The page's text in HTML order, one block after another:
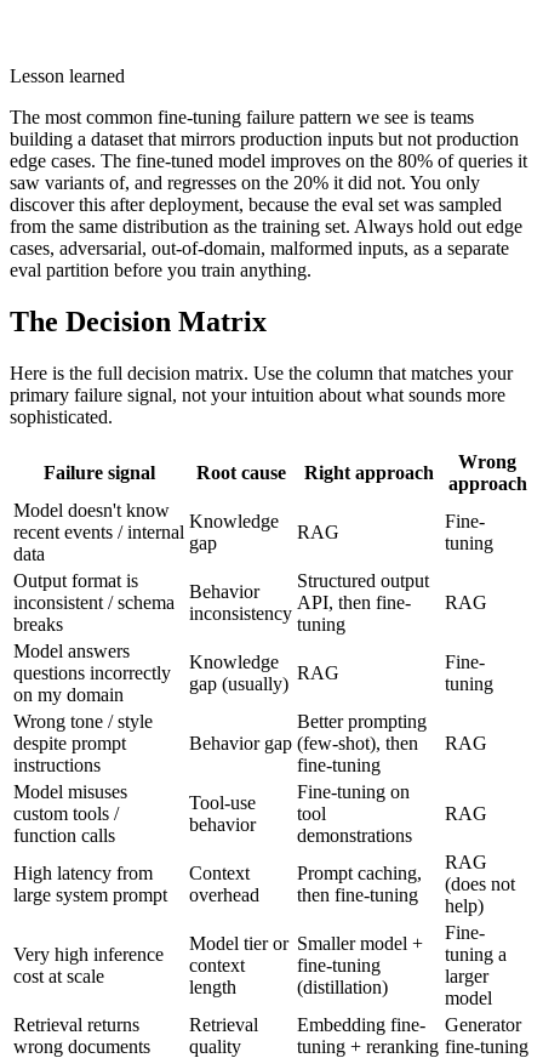
Lesson learned
The most common fine-tuning failure pattern we see is teams
building a dataset that mirrors production inputs but not production
edge cases. The fine-tuned model improves on the 80% of queries it
saw variants of, and regresses on the 20% it did not. You only
discover this after deployment, because the eval set was sampled
from the same distribution as the training set. Always hold out edge
cases, adversarial, out-of-domain, malformed inputs, as a separate
eval partition before you train anything.
The Decision Matrix
Here is the full decision matrix. Use the column that matches your
primary failure signal, not your intuition about what sounds more
sophisticated.
Failure signal Root cause Right approach
Wrong
approach
Model doesn't know
recent events / internal
data
Knowledge
gap
RAG
Fine-
tuning
Output format is
inconsistent / schema
breaks
Behavior
inconsistency
Structured output
API, then fine-
tuning
RAG
Model answers
questions incorrectly
on my domain
Knowledge
gap (usually)
RAG
Fine-
tuning
Wrong tone / style
despite prompt
instructions
Behavior gap
Better prompting
(few-shot), then
fine-tuning
RAG
Model misuses
custom tools /
function calls
Tool-use
behavior
Fine-tuning on
tool
demonstrations
RAG
High latency from
large system prompt
Context
overhead
Prompt caching,
then fine-tuning
RAG
(does not
help)
Very high inference
cost at scale
Model tier or
context
length
Smaller model +
fine-tuning
(distillation)
Fine-
tuning a
larger
model
Retrieval returns
wrong documents
Retrieval
quality
Embedding fine-
tuning + reranking
Generator
fine-tuning